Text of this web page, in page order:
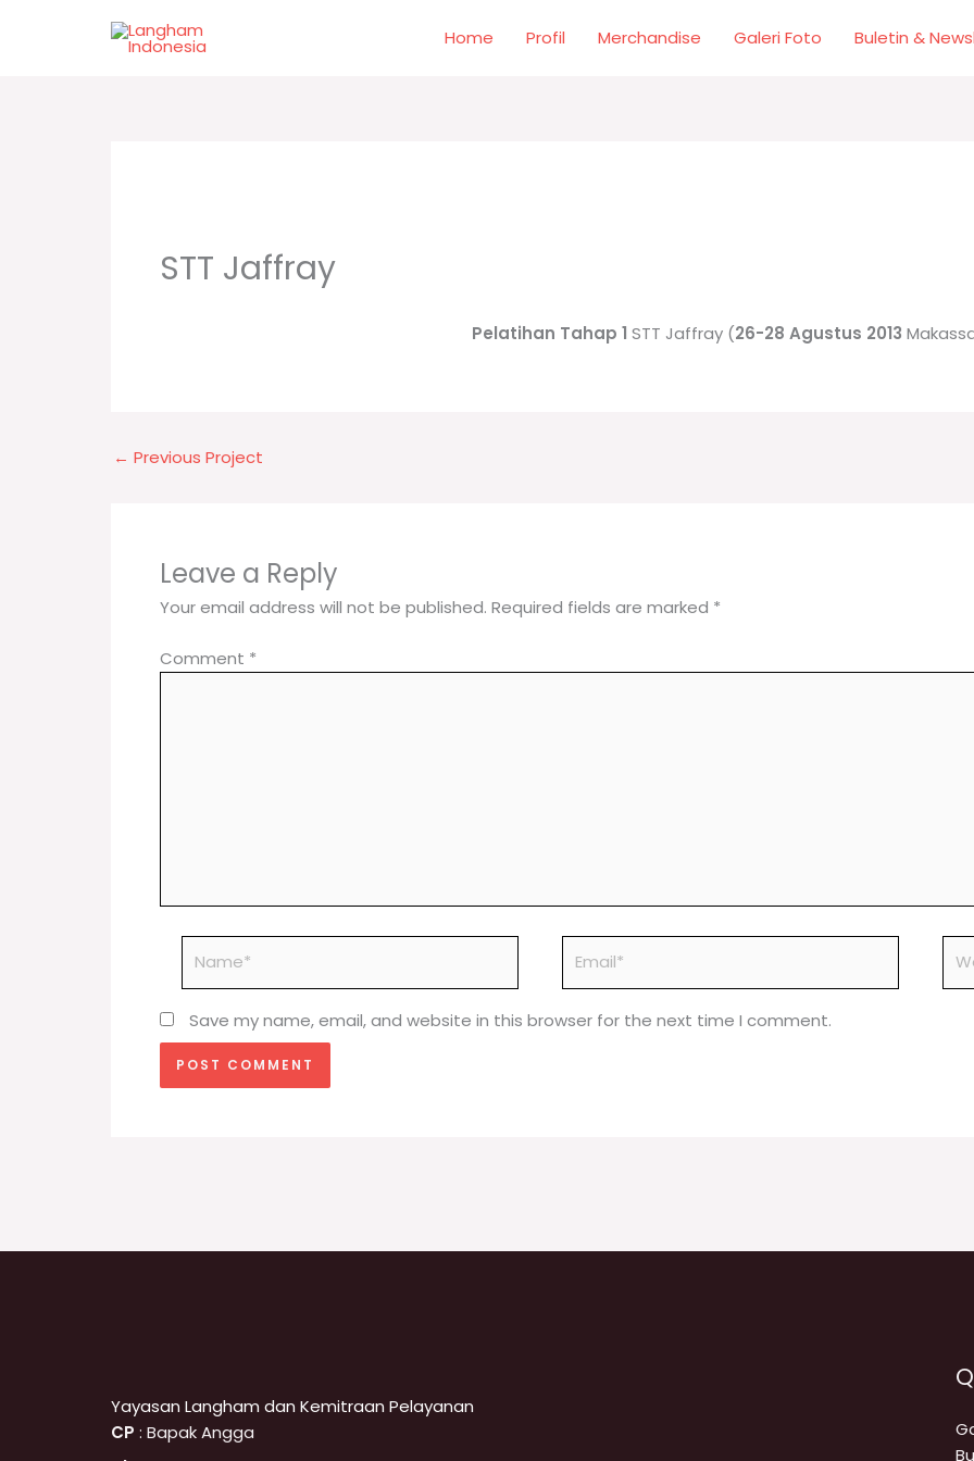
Home Profil Merchandise Galeri Foto Buletin &
STT Jaffray
Pelatihan Tahap 1 STT Jaffray (26-28 Agustus 2013
← Previous Project
Leave a Reply
Your email address will not be published. Required fields are marked *
Comment *
Save my name, email, and website in this browser for the next time I comment.
Yayasan Langham dan Kemitraan Pelayanan
CP : Bapak Angga